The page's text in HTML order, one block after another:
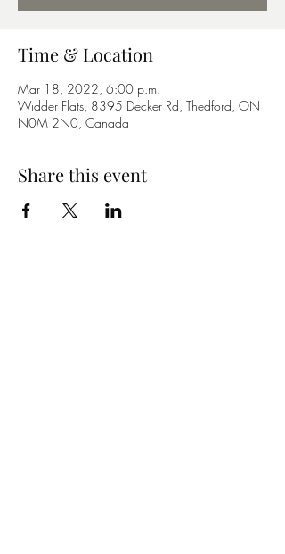
Time & Location
Mar 18, 2022, 6:00 p.m.
Widder Flats, 8395 Decker Rd, Thedford, ON
N0M 2N0, Canada
Share this event